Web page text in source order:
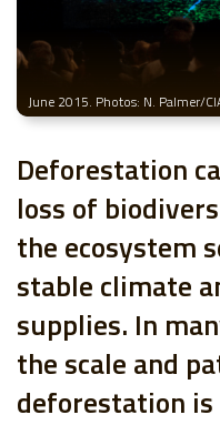
June 2015. Photos: N. Palmer/
Deforestation
loss of
the ecosystem
stable climate
supplies. In
the scale and
deforestation